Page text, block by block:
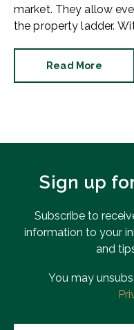
market. They allow
the property ladder.
The news is good.
Read More
Sign up
Subscribe to
information to your
and
You may